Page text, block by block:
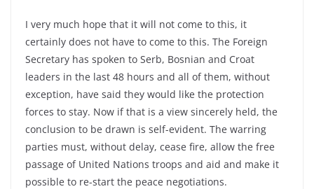
I very much hope that it will not come to this, it
certainly does not have to come to this. The Foreign
Secretary has spoken to Serb, Bosnian and Croat
leaders in the last 48 hours and all of them, without
exception, have said they would like the protection
forces to stay. Now if that is a view sincerely held, the
conclusion to be drawn is self-evident. The warring
parties must, without delay, cease fire, allow the free
passage of United Nations troops and aid and make it
possible to re-start the peace negotiations.